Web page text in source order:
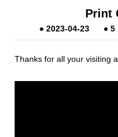
Print
●2023-04-23 ●5
Thanks for all your visiting